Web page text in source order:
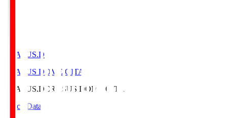
CRASUS.D
CRASUS DOME OITA
CRASUS.DCRASUS DOME OITA
Match Data